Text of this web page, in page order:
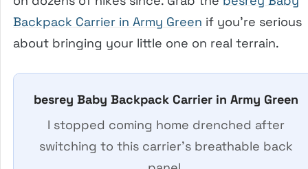
Backpack Carrier in Army Green if you’re serious
about bringing your little one on real terrain.
besrey Baby Backpack Carrier in Army Green
I stopped coming home drenched after
switching to this carrier’s breathable back